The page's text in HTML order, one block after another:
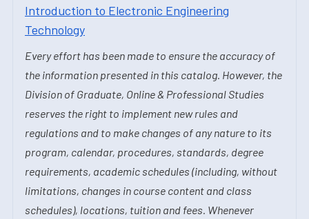
Introduction to Electronic Engineering
Technology
Every effort has been made to ensure the accuracy of
the information presented in this catalog. However, the
Division of Graduate, Online & Professional Studies
reserves the right to implement new rules and
regulations and to make changes of any nature to its
program, calendar, procedures, standards, degree
requirements, academic schedules (including, without
limitations, changes in course content and class
schedules), locations, tuition and fees. Whenever